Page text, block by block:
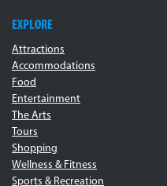
EXPLORE
Attractions
Accommodations
Food
Entertainment
The Arts
Tours
Shopping
Wellness & Fitness
Sports & Recreation